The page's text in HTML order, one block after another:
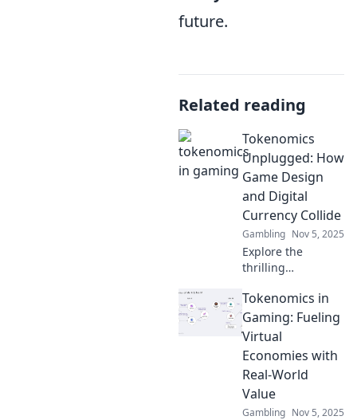
future.
Related reading
Tokenomics
Unplugged: How
Game Design
and Digital
Currency Collide
Gambling Nov 5, 2025
Explore the
thrilling
game design and
digital currency in
Tokenomics
Unplugged.
Discover the
secrets behind
engaging
economies!
Tokenomics in
Gaming: Fueling
Virtual
Economies with
Real-World
Value
Gambling Nov 5, 2025